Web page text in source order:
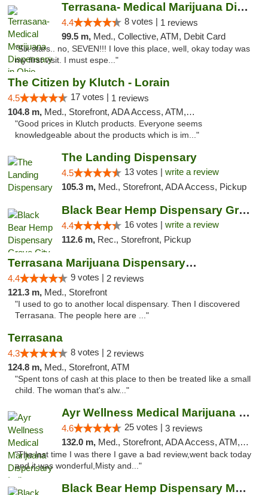
Terrasana- Medical Marijuana Dispensary in...
4.4 8 votes | 1 reviews
99.5 m, Med., Collective, ATM, Debit Card
"Six stars.. no, SEVEN!!! I love this place, well, okay today was
my first visit. I must espe..."
The Citizen by Klutch - Lorain
4.5 17 votes | 1 reviews
104.8 m, Med., Storefront, ADA Access, ATM, Debit Card, Pickup
"Good prices in Klutch products. Everyone seems
knowledgeable about the products which is im..."
The Landing Dispensary
4.5 13 votes | write a review
105.3 m, Med., Storefront, ADA Access, Pickup
Black Bear Hemp Dispensary Grove City
4.4 16 votes | write a review
112.6 m, Rec., Storefront, Pickup
Terrasana Marijuana Dispensary Springfield
4.4 9 votes | 2 reviews
121.3 m, Med., Storefront
"I used to go to another local dispensary. Then I discovered
Terrasana. The people here are ..."
Terrasana
4.3 8 votes | 2 reviews
124.8 m, Med., Storefront, ATM
"Spent tons of cash at this place to then be treated like a small
child. The woman that's alw..."
Ayr Wellness Medical Marijuana Dispensary ...
4.6 25 votes | 3 reviews
132.0 m, Med., Storefront, ADA Access, ATM, Debit Card, Pickup
"The last time I was there I gave a bad review,went back today
and it was wonderful,Misty and..."
Black Bear Hemp Dispensary Meadville